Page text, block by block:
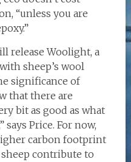
“unless you are
release Woolight, a
sheep’s wool
significance of
that there are
bit as good as what
says Price. For now,
carbon footprint
contribute to